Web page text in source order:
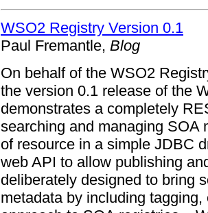
WSO2 Registry Version 0.1
Paul Fremantle, Blog
On behalf of the WSO2
the version 0.1 release of the
demonstrates a completely
searching and managing SOA
of resource in a simple JDBC
web API to allow publishing
deliberately designed to bring
metadata by including